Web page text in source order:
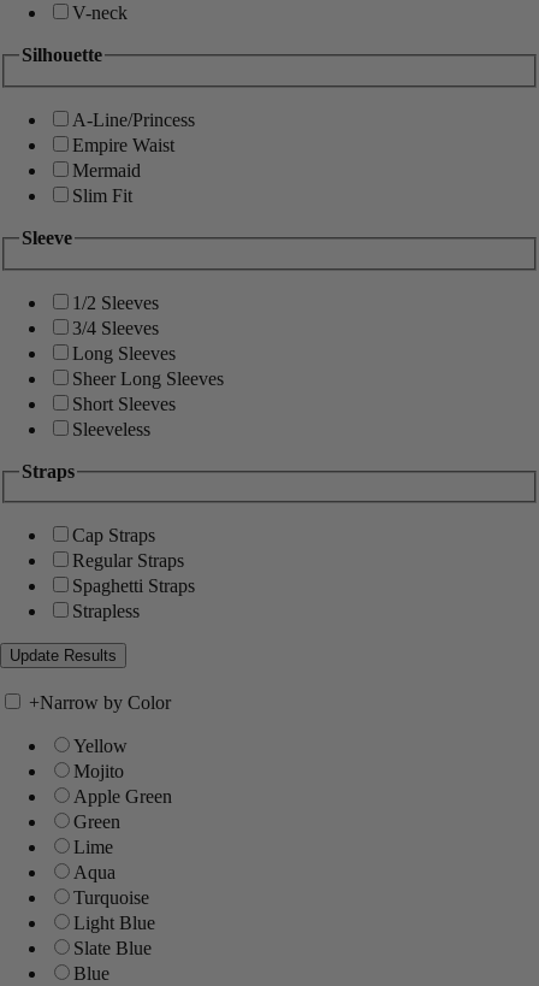
V-neck
Silhouette
A-Line/Princess
Empire Waist
Mermaid
Slim Fit
Sleeve
1/2 Sleeves
3/4 Sleeves
Long Sleeves
Sheer Long Sleeves
Short Sleeves
Sleeveless
Straps
Cap Straps
Regular Straps
Spaghetti Straps
Strapless
+Narrow by Color
Yellow
Mojito
Apple Green
Green
Lime
Aqua
Turquoise
Light Blue
Slate Blue
Blue